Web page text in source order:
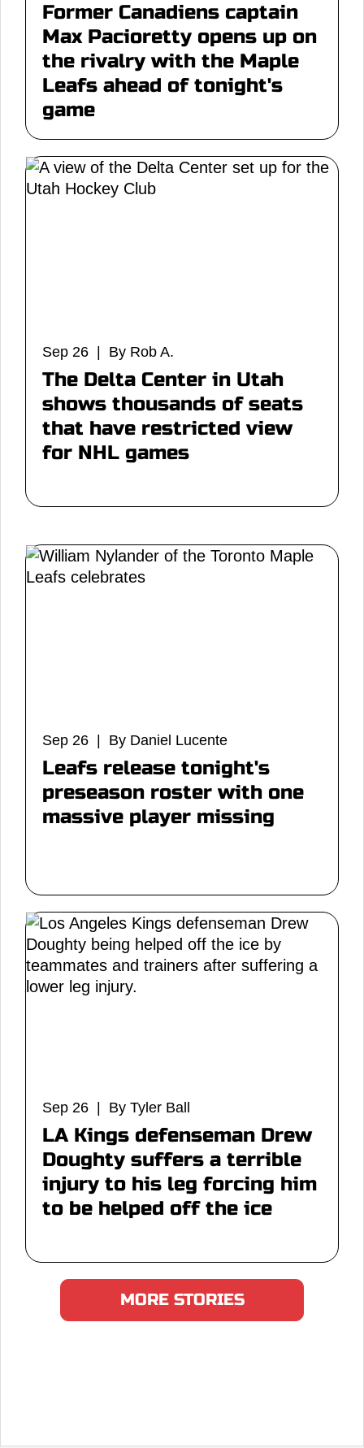
Former Canadiens captain
Max Pacioretty opens up on
the rivalry with the Maple
Leafs ahead of tonight's
game
Sep 26 | By Rob A.
The Delta Center in Utah
shows thousands of seats
that have restricted view
for NHL games
Sep 26 | By Daniel Lucente
Leafs release tonight's
preseason roster with one
massive player missing
Sep 26 | By Tyler Ball
LA Kings defenseman Drew
Doughty suffers a terrible
injury to his leg forcing him
to be helped off the ice
MORE STORIES